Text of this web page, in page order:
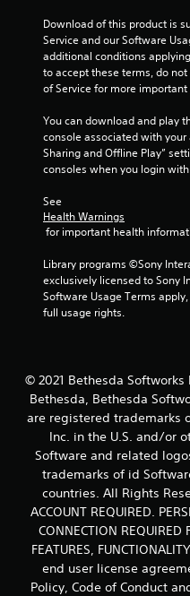
c
k
.
Download of this product is
Service and our Software
additional conditions
to accept these terms, do
of Service for more
You can download and play
console associated with
Sharing and Offline Play”
consoles when you login
See
Health Warnings
for important health
Library programs ©Sony
exclusively licensed to Sony
Software Usage Terms
full usage rights.
© 2021 Bethesda Softworks
Bethesda, Bethesda
are registered trademarks
Inc. in the U.S. and/or
Software and related
trademarks of id
countries. All Rights
ACCOUNT REQUIRED.
CONNECTION REQUIRED
FEATURES,
end user license
Policy, Code of Conduct